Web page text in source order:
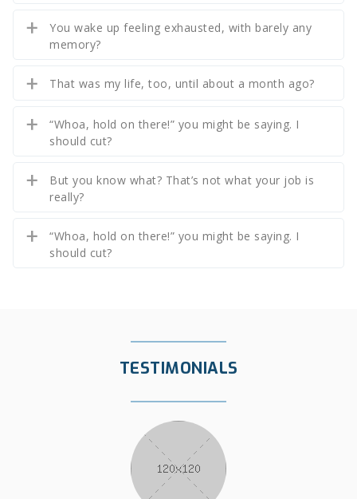
You wake up feeling exhausted, with barely any
memory?
That was my life, too, until about a month ago?
“Whoa, hold on there!” you might be saying. I
should cut?
But you know what? That’s not what your job is
really?
“Whoa, hold on there!” you might be saying. I
should cut?
TESTIMONIALS